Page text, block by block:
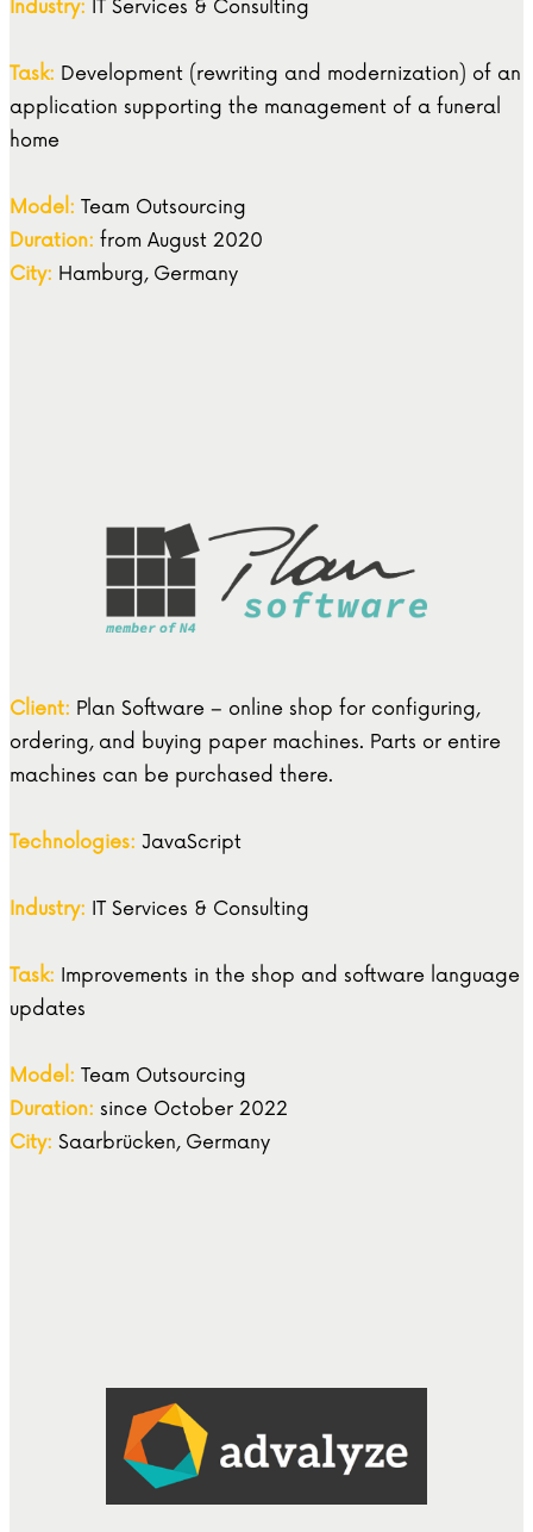
Industry: IT Services & Consulting
Task: Development (rewriting and modernization) of an
application supporting the management of a funeral
home
Model: Team Outsourcing
Duration: from August 2020
City: Hamburg, Germany
Client: Plan Software – online shop for configuring,
ordering, and buying paper machines. Parts or entire
machines can be purchased there.
Technologies: JavaScript
Industry: IT Services & Consulting
Task: Improvements in the shop and software language
updates
Model: Team Outsourcing
Duration: since October 2022
City: Saarbrücken, Germany